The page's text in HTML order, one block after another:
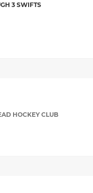
3 SWIFTS
HOCKEY CLUB